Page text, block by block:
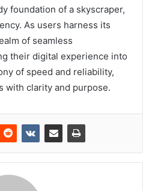
foundation of a skyscraper,
As users harness its
of seamless
their digital experience into
of speed and reliability,
with clarity and purpose.